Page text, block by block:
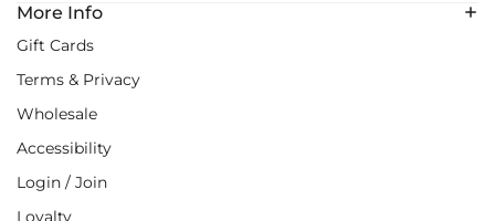
More Info
Gift Cards
Terms & Privacy
Wholesale
Accessibility
Login / Join
Loyalty